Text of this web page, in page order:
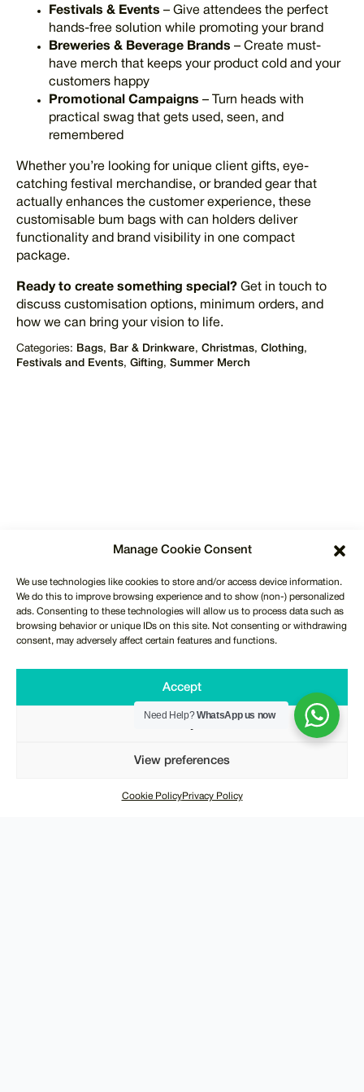
Manage Cookie Consent
We use technologies like cookies to store and/or access device information.
We do this to improve browsing experience and to show (non-) personalized
ads. Consenting to these technologies will allow us to process data such as
browsing behavior or unique IDs on this site. Not consenting or withdrawing
consent, may adversely affect certain features and functions.
Accept
Deny
View preferences
Cookie PolicyPrivacy Policy
Festivals & Events – Give attendees the perfect
hands-free solution while promoting your brand
Breweries & Beverage Brands – Create must-
have merch that keeps your product cold and your
customers happy
Promotional Campaigns – Turn heads with
practical swag that gets used, seen, and
remembered
Whether you’re looking for unique client gifts, eye-
catching festival merchandise, or branded gear that
actually enhances the customer experience, these
customisable bum bags with can holders deliver
functionality and brand visibility in one compact
package.
Ready to create something special? Get in touch to
discuss customisation options, minimum orders, and
how we can bring your vision to life.
Categories: Bags, Bar & Drinkware, Christmas, Clothing,
Festivals and Events, Gifting, Summer Merch
Free UK Next Day Shipping & Delivery on orders over
To over 50 countries across Europe, USA, Middle East &
Africa. We also ship to Canada & Australia.
Need Help?WhatsApp us now